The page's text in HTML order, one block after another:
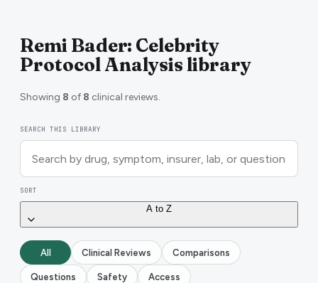
Remi Bader: Celebrity
Protocol Analysis library
Showing 8 of 8 clinical reviews.
SEARCH THIS LIBRARY
SORT
A to Z
All Clinical Reviews Comparisons
Questions Safety Access